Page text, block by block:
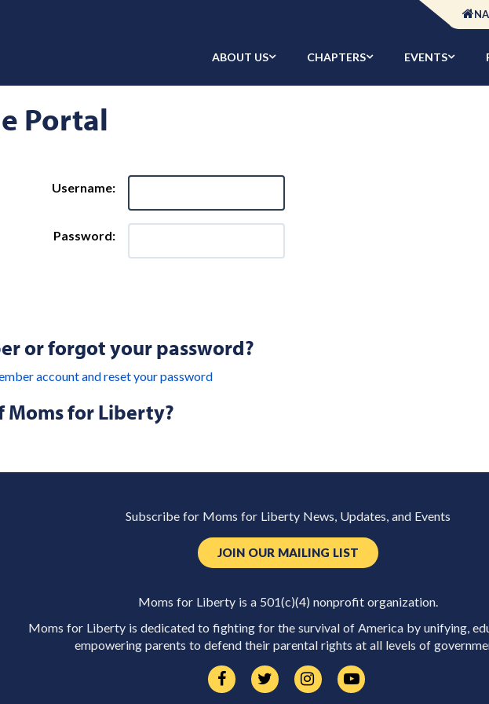
ABOUT US CHAPTERS EVENTS
Portal
Username:
Password:
or forgot your password?
account and reset your password
Moms for Liberty?
Subscribe for Moms for Liberty News, Updates, and Events
JOIN OUR MAILING LIST
Moms for Liberty is a 501(c)(4) nonprofit organization.
Moms for Liberty is dedicated to fighting for the survival of America by unifying,
empowering parents to defend their parental rights at all levels of